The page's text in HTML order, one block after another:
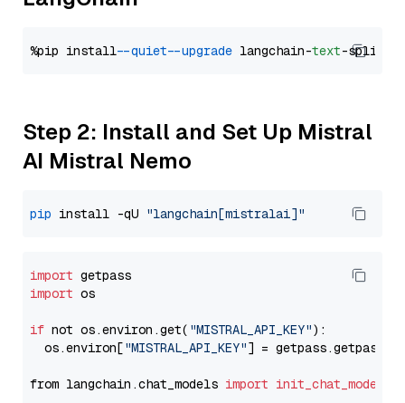
%pip install --quiet --upgrade langchain-text
Step 2: Install and Set Up Mistral
AI Mistral Nemo
pip install -qU "langchain[mistralai]"
import
import os
if not os.environ.get( "MISTRAL_API_KEY"):
  os.environ[
"MISTRAL_API_KEY"] = getpass.getpass(
from langchain.chat_models import init_chat_model